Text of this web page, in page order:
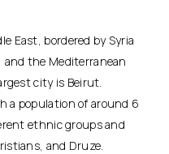
East, bordered by Syria
the Mediterranean
city is Beirut.
a population of around 6
ethnic groups and
and Druze.